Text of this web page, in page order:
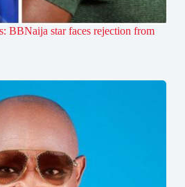
BBNaija star faces rejection from